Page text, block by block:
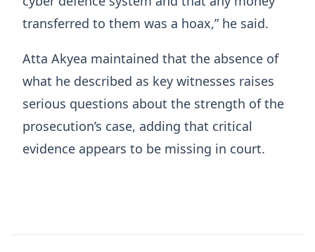
transferred to them was a hoax,” he said.
Atta Akyea maintained that the absence of
what he described as key witnesses raises
serious questions about the strength of the
prosecution’s case, adding that critical
evidence appears to be missing in court.